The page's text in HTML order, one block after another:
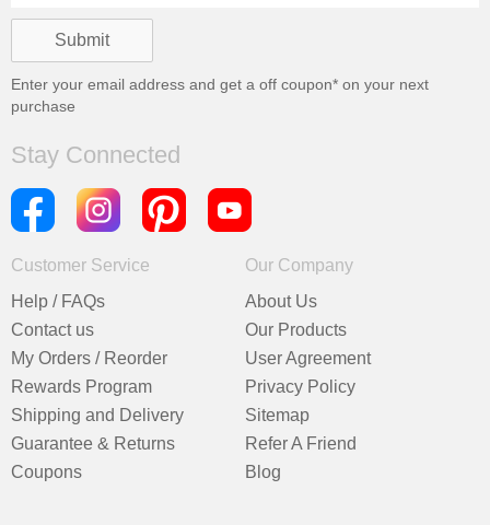
Enter your email address and get a off coupon* on your next
purchase
Stay Connected
Customer Service
Help / FAQs
Contact us
My Orders / Reorder
Rewards Program
Shipping and Delivery
Guarantee & Returns
Coupons
Our Company
About Us
Our Products
User Agreement
Privacy Policy
Sitemap
Refer A Friend
Blog